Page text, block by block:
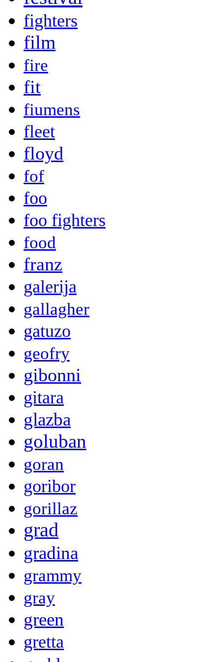
fighters
film
fire
fit
fiumens
fleet
floyd
fof
foo
foo fighters
food
franz
galerija
gallagher
gatuzo
geofry
gibonni
gitara
glazba
goluban
goran
goribor
gorillaz
grad
gradina
grammy
gray
green
gretta